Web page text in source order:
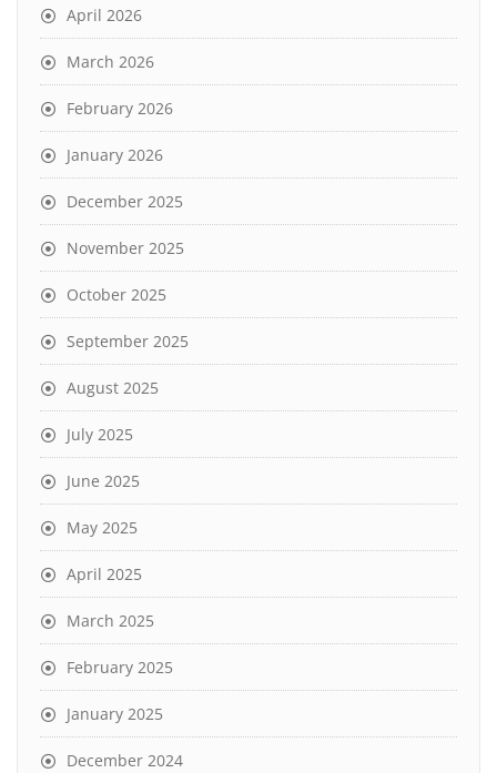
April 2026
March 2026
February 2026
January 2026
December 2025
November 2025
October 2025
September 2025
August 2025
July 2025
June 2025
May 2025
April 2025
March 2025
February 2025
January 2025
December 2024